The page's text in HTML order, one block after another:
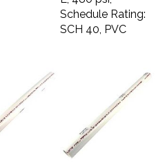
Schedule Rating:
SCH 40, PVC